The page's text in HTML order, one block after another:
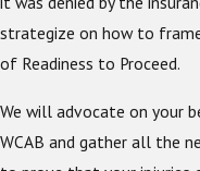
strategize on how to
of Readiness to Proceed.
We will advocate on your
WCAB and gather all the